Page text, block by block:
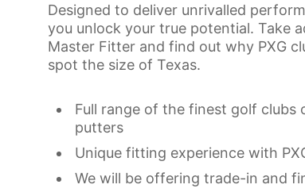
Designed to deliver unrivalled
you unlock your true potential. Take
Master Fitter and find out why PXG
spot the size of Texas.
Full range of the finest golf clubs
putters
Unique fitting experience with
We will be offering trade-in and